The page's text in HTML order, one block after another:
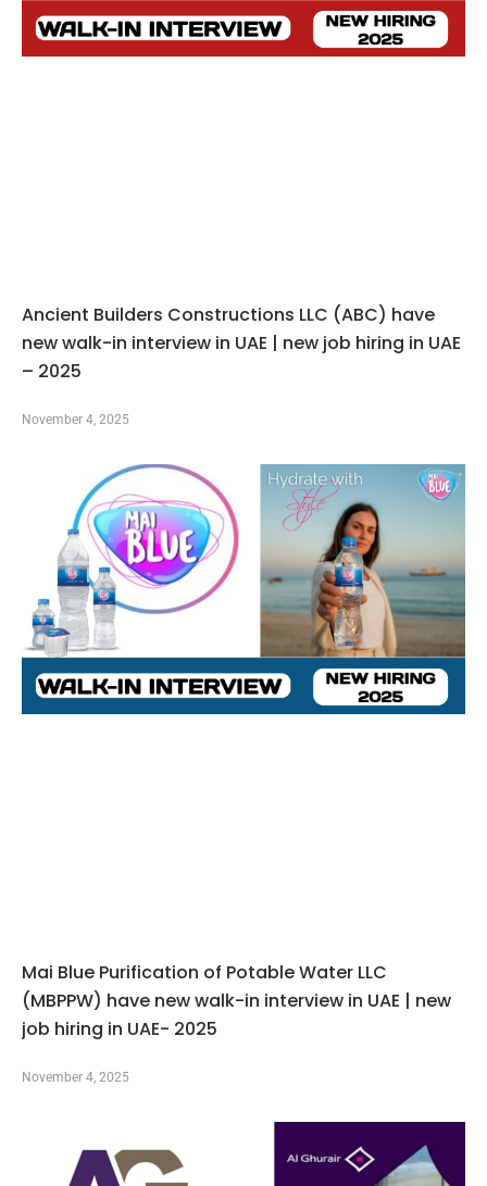
Ancient Builders Constructions LLC (ABC) have
new walk-in interview in UAE | new job hiring in UAE
– 2025
November 4, 2025
Mai Blue Purification of Potable Water LLC
(MBPPW) have new walk-in interview in UAE | new
job hiring in UAE- 2025
November 4, 2025